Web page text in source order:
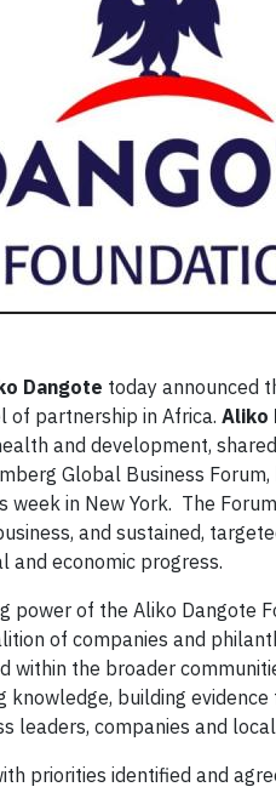
Dangote today announced
of partnership in Africa. Aliko
and development,
Global Business
in New York. The
and sustained,
and economic progress.
power of the Aliko Dangote
of companies and
the broader
building
leaders, companies and
priorities identified and